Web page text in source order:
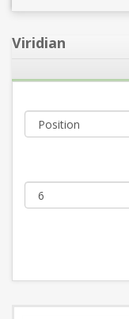
Viridian